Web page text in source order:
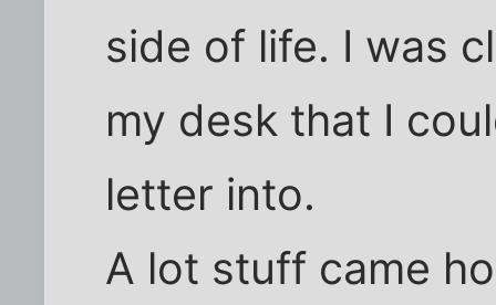
side of life. I was
my desk that I
letter into.
A lot stuff came